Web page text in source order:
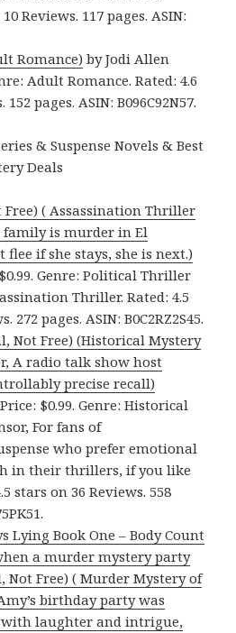
Reviews. 117 pages. ASIN:
Romance) by Jodi Allen
Adult Romance. Rated: 4.6
pages. ASIN: B096C92N57.
& Suspense Novels & Best
Deals
Free) ( Assassination Thriller
family is murder in El
flee if she stays, she is next.)
Genre: Political Thriller
Thriller. Rated: 4.5
272 pages. ASIN: B0C2RZ2S45.
Not Free) (Historical Mystery
A radio talk show host
precise recall)
$0.99. Genre: Historical
For fans of
who prefer emotional
in their thrillers, if you like
stars on 36 Reviews. 558
Lying Book One – Body Count
a murder mystery party
Not Free) ( Murder Mystery of
birthday party was
laughter and intrigue,